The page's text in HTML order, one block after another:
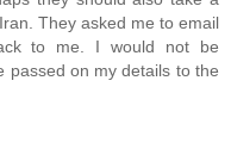
They asked me to email
to me. I would not be
passed on my details to the